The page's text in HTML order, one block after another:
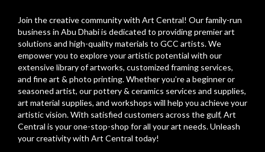
Join the creative community with Art Central! Our family-run
business in Abu Dhabi is dedicated to providing premier art
solutions and high-quality materials to GCC artists. We
empower you to explore your artistic potential with our
extensive library of artworks, customized framing services,
and fine art & photo printing. Whether you’re a beginner or
seasoned artist, our pottery & ceramics services and supplies,
art material supplies, and workshops will help you achieve your
artistic vision. With satisfied customers across the gulf, Art
Central is your one-stop-shop for all your art needs. Unleash
your creativity with Art Central today!